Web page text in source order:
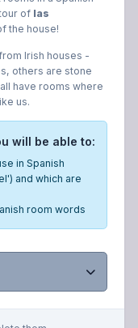
of las
the house!
Irish houses -
others are stone
have rooms where
us.
will be able to:
in Spanish
and which are
room words